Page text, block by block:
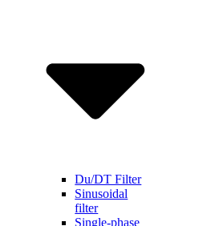
Du/DT Filter
Sinusoidal
filter
Single-phase